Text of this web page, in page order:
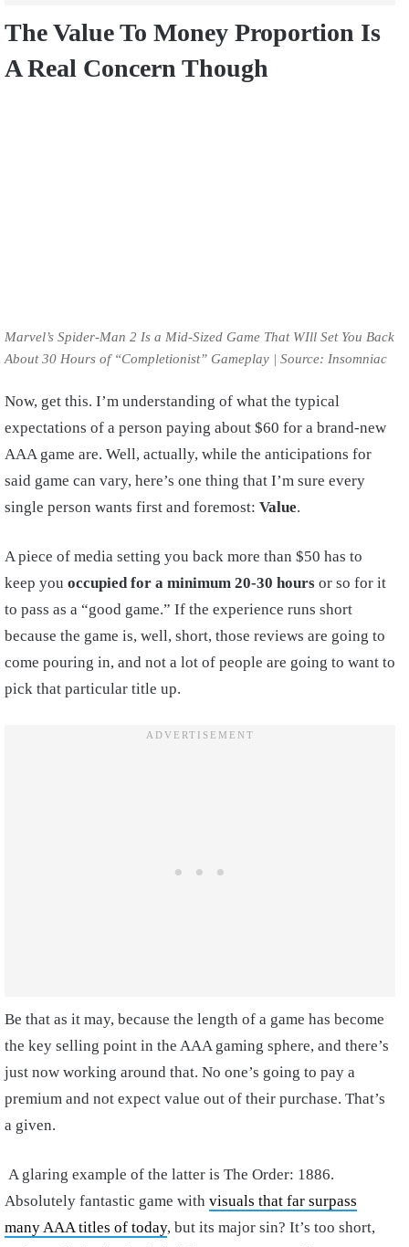
The Value To Money Proportion Is
A Real Concern Though
Marvel’s Spider-Man 2 Is a Mid-Sized Game That WIll Set You Back
About 30 Hours of “Completionist” Gameplay | Source: Insomniac
Now, get this. I’m understanding of what the typical
expectations of a person paying about $60 for a brand-new
AAA game are. Well, actually, while the anticipations for
said game can vary, here’s one thing that I’m sure every
single person wants first and foremost: Value.
A piece of media setting you back more than $50 has to
keep you occupied for a minimum 20-30 hours or so for it
to pass as a “good game.” If the experience runs short
because the game is, well, short, those reviews are going to
come pouring in, and not a lot of people are going to want to
pick that particular title up.
Be that as it may, because the length of a game has become
the key selling point in the AAA gaming sphere, and there’s
just now working around that. No one’s going to pay a
premium and not expect value out of their purchase. That’s
a given.
A glaring example of the latter is The Order: 1886.
Absolutely fantastic game with visuals that far surpass
many AAA titles of today, but its major sin? It’s too short,